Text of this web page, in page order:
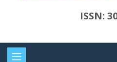
ISSN: